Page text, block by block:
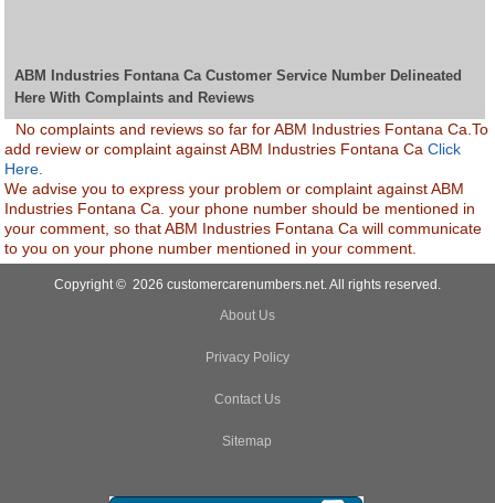
ABM Industries Fontana Ca Customer Service Number Delineated
Here With Complaints and Reviews
No complaints and reviews so far for ABM Industries Fontana Ca.To
add review or complaint against ABM Industries Fontana CaClick
Here.
We advise you to express your problem or complaint against ABM
Industries Fontana Ca. your phone number should be mentioned in
your comment, so that ABM Industries Fontana Ca will communicate
to you on your phone number mentioned in your comment.
Copyright © 2026 customercarenumbers.net. All rights reserved.
About Us
Privacy Policy
Contact Us
Sitemap